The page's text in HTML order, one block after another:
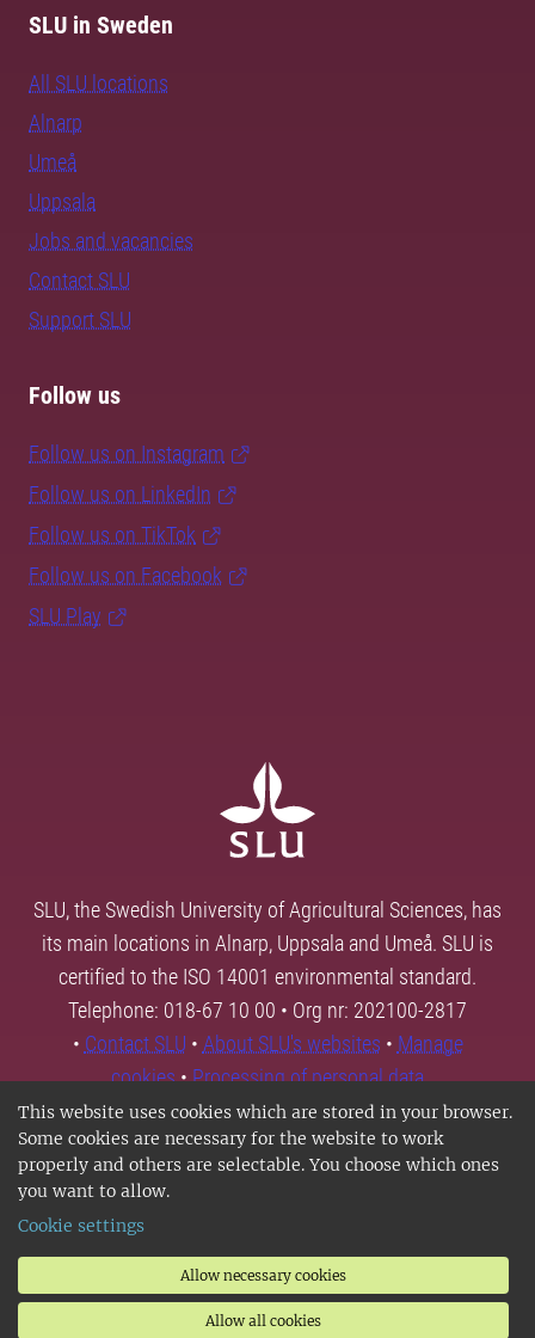
This website uses cookies which are stored in your browser.
Some cookies are necessary for the website to work
properly and others are selectable. You choose which ones
you want to allow.
Cookie settings
Allow necessary cookies
Allow all cookies
SLU in Sweden
All SLU locations
Alnarp
Umeå
Uppsala
Jobs and vacancies
Contact SLU
Support SLU
Follow us
Follow us on Instagram
Follow us on LinkedIn
Follow us on TikTok
Follow us on Facebook
SLU Play
SLU, the Swedish University of Agricultural Sciences, has
its main locations in Alnarp, Uppsala and Umeå. SLU is
certified to the ISO 14001 environmental standard.
Telephone: 018-67 10 00 • Org nr: 202100-2817
• Contact SLU • About SLU's websites • Manage
cookies•Processing of personal data